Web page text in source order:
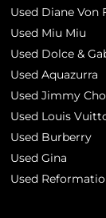
Used Diane Von
Used Miu Miu
Used Dolce &
Used Aquazurra
Used Jimmy
Used Louis
Used Burberry
Used Gina
Used